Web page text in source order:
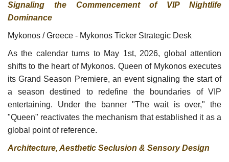
Signaling the Commencement of VIP Nightlife
Dominance
Mykonos / Greece - Mykonos Ticker Strategic Desk
As the calendar turns to May 1st, 2026, global attention
shifts to the heart of Mykonos. Queen of Mykonos executes
its Grand Season Premiere, an event signaling the start of
a season destined to redefine the boundaries of VIP
entertaining. Under the banner "The wait is over," the
"Queen" reactivates the mechanism that established it as a
global point of reference.
Architecture, Aesthetic Seclusion & Sensory Design